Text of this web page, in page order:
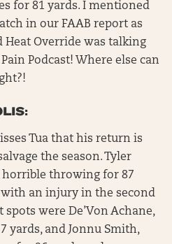
for 81 yards. I mentioned
in our FAAB report as
Heat Override was talking
Podcast! Where else can
Tua that his return is
the season. Tyler
horrible throwing for 87
an injury in the second
were De’Von Achane,
yards, and Jonnu Smith,